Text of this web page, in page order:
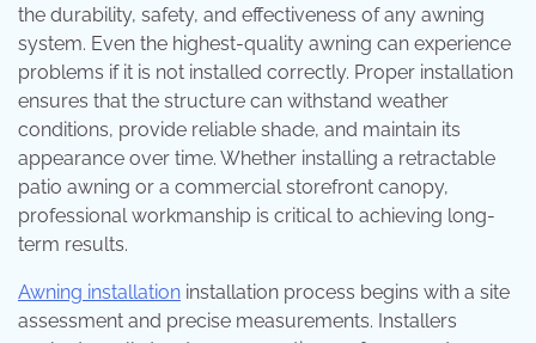
the durability, safety, and effectiveness of any awning
system. Even the highest-quality awning can experience
problems if it is not installed correctly. Proper installation
ensures that the structure can withstand weather
conditions, provide reliable shade, and maintain its
appearance over time. Whether installing a retractable
patio awning or a commercial storefront canopy,
professional workmanship is critical to achieving long-
term results.
Awning installation installation process begins with a site
assessment and precise measurements. Installers